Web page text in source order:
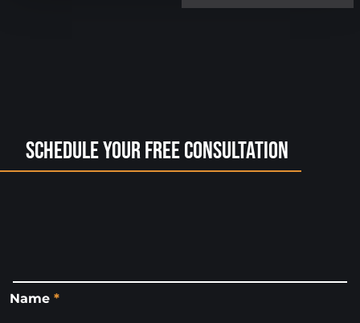
Schedule Your Free Consultation
Name *